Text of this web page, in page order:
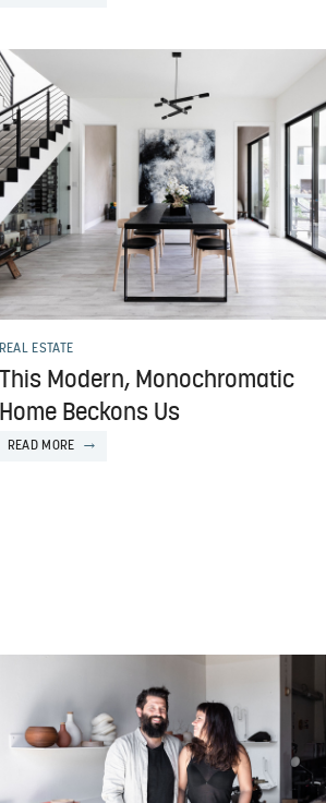
REAL ESTATE
This Modern, Monochromatic
Home Beckons Us
READ MORE